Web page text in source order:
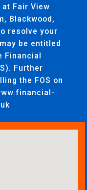
Fair View
Blackwood,
resolve your
be entitled
Financial
Further
the FOS on